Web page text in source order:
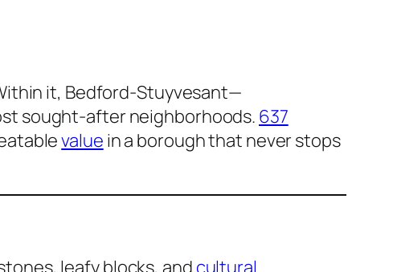
it, Bedford-Stuyvesant—
sought-after neighborhoods. 637
value in a borough that never stops